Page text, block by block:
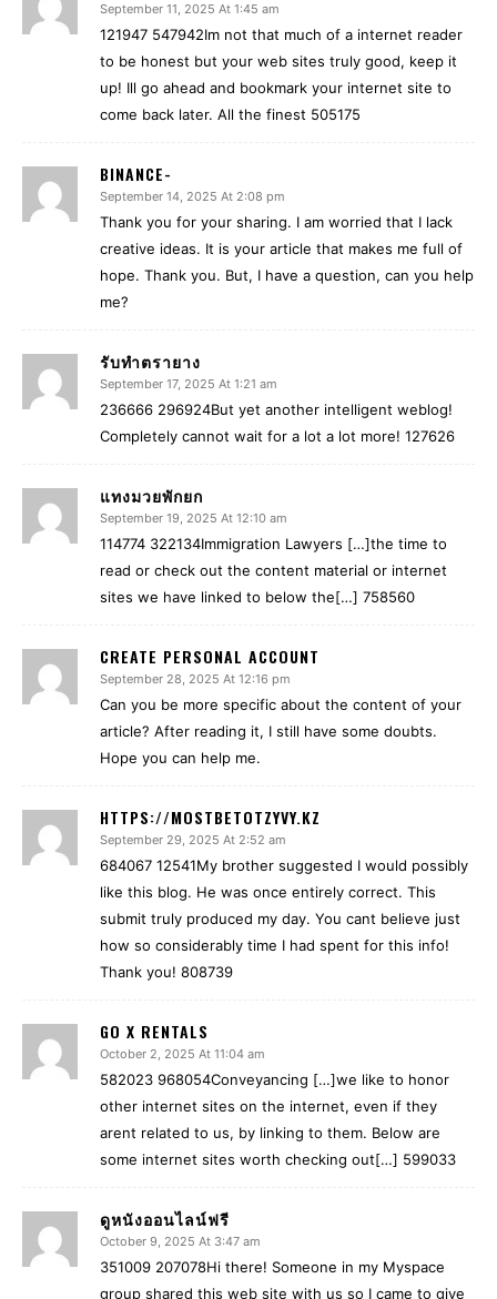
September 11, 2025 At 1:45 am
121947 547942Im not that much of a internet reader
to be honest but your web sites truly good, keep it
up! Ill go ahead and bookmark your internet site to
come back later. All the finest 505175
BINANCE-
September 14, 2025 At 2:08 pm
Thank you for your sharing. I am worried that I lack
creative ideas. It is your article that makes me full of
hope. Thank you. But, I have a question, can you help
me?
รับทำตรายาง
September 17, 2025 At 1:21 am
236666 296924But yet another intelligent weblog!
Completely cannot wait for a lot a lot more! 127626
แทงมวยพักยก
September 19, 2025 At 12:10 am
114774 322134Immigration Lawyers […]the time to
read or check out the content material or internet
sites we have linked to below the[…] 758560
CREATE PERSONAL ACCOUNT
September 28, 2025 At 12:16 pm
Can you be more specific about the content of your
article? After reading it, I still have some doubts.
Hope you can help me.
HTTPS://MOSTBETOTZYVY.KZ
September 29, 2025 At 2:52 am
684067 12541My brother suggested I would possibly
like this blog. He was once entirely correct. This
submit truly produced my day. You cant believe just
how so considerably time I had spent for this info!
Thank you! 808739
GO X RENTALS
October 2, 2025 At 11:04 am
582023 968054Conveyancing […]we like to honor
other internet sites on the internet, even if they
arent related to us, by linking to them. Below are
some internet sites worth checking out[…] 599033
ดูหนังออนไลน์ฟรี
October 9, 2025 At 3:47 am
351009 207078Hi there! Someone in my Myspace
group shared this web site with us so I came to give